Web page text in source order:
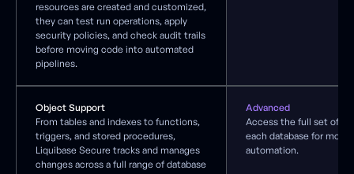
resources are created and customized,
they can test run operations, apply
security policies, and check audit trails
before moving code into automated
pipelines.
Object Support
From tables and indexes to functions,
triggers, and stored procedures,
Liquibase Secure tracks and manages
changes across a full range of database
Advanced
Access the full set of
each database for more
automation.